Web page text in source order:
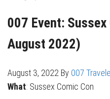
007 Event:
August 2022)
August 3, 2022 By 007
What: Sussex Comic Con